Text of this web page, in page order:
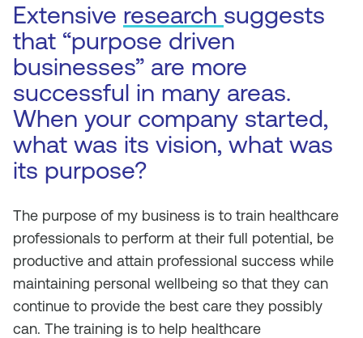
Extensive research suggests
that “purpose driven
businesses” are more
successful in many areas.
When your company started,
what was its vision, what was
its purpose?
The purpose of my business is to train healthcare
professionals to perform at their full potential, be
productive and attain professional success while
maintaining personal wellbeing so that they can
continue to provide the best care they possibly
can. The training is to help healthcare